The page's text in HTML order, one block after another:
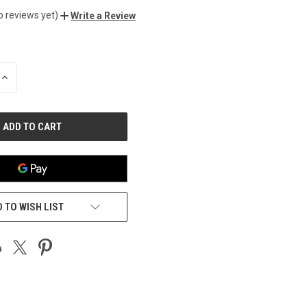
reviews yet) Write a Review
INCREASE
TO WISH LIST